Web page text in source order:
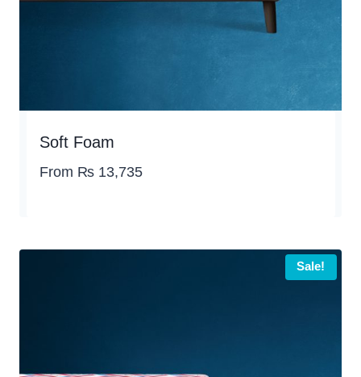
Soft Foam
From ₨13,735
Sale!